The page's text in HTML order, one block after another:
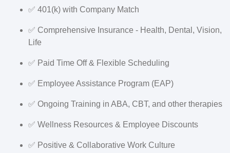
✅ 401(k) with Company Match
✅ Comprehensive Insurance - Health, Dental, Vision,
Life
✅ Paid Time Off& Flexible Scheduling
✅ Employee Assistance Program (EAP)
✅ Ongoing Training in ABA, CBT, and other therapies
✅ Wellness Resources & Employee Discounts
✅ Positive & Collaborative Work Culture